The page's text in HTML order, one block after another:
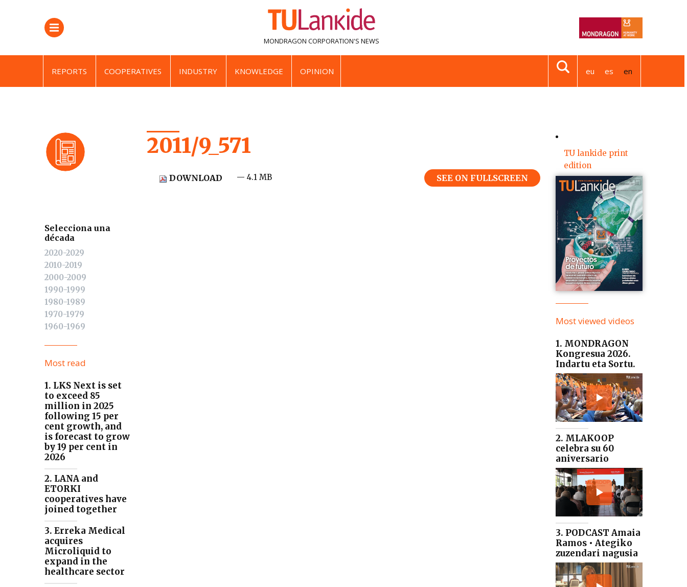
MONDRAGON CORPORATION'S NEWS
REPORTS COOPERATIVES INDUSTRY KNOWLEDGE OPINION eu es en
Selecciona una
década
2020-2029
2010-2019
2000-2009
1990-1999
1980-1989
1970-1979
1960-1969
Most read
1. LKS Next is set
to exceed 85
million in 2025
following 15 per
cent growth, and
is forecast to grow
by 19 per cent in
2026
2. LANA and
ETORKI
cooperatives have
joined together
3. Erreka Medical
acquires
Microliquid to
expand in the
healthcare sector
2011/9_571
DOWNLOAD — 4.1 MB SEE ON FULLSCREEN
TU lankide print
edition
Most viewed videos
1. MONDRAGON
Kongresua 2026.
Indartu eta Sortu.
2. MLAKOOP
celebra su 60
aniversario
3. PODCAST Amaia
Ramos • Ategiko
zuzendari nagusia